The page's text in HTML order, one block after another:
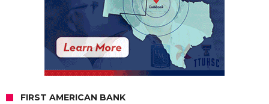
FIRST AMERICAN BANK